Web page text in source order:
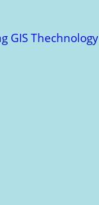
GIS Thechnology